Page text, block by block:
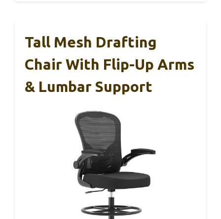
Tall Mesh Drafting
Chair With Flip-Up Arms
& Lumbar Support